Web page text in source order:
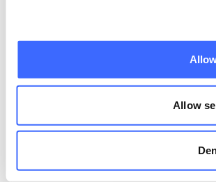
Allow
[5]Ballester, J., Quijal-
Turrubiates, R. F., Rodó, X., Lowe,
prediction of dengue outbreaks
linear and lagged associations.
Medicine.
https://www.nature.com/